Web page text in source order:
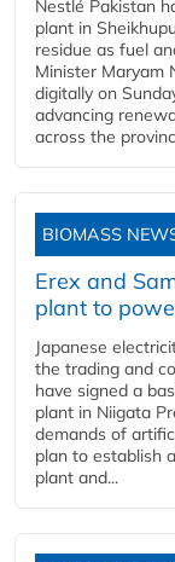
Nestlé Pakistan
plant in
residue as fuel
Minister Maryam
digitally on
advancing
across the
BIOMASS
Erex and
plant to
Japanese
the trading and
have signed a
plant in Niigata
demands of
plan to establish
plant and...